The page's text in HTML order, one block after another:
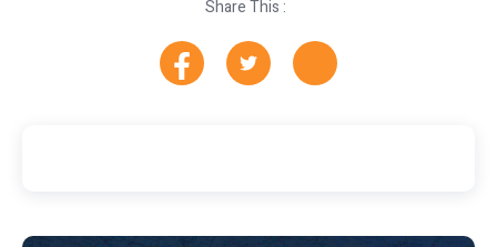
Share This :